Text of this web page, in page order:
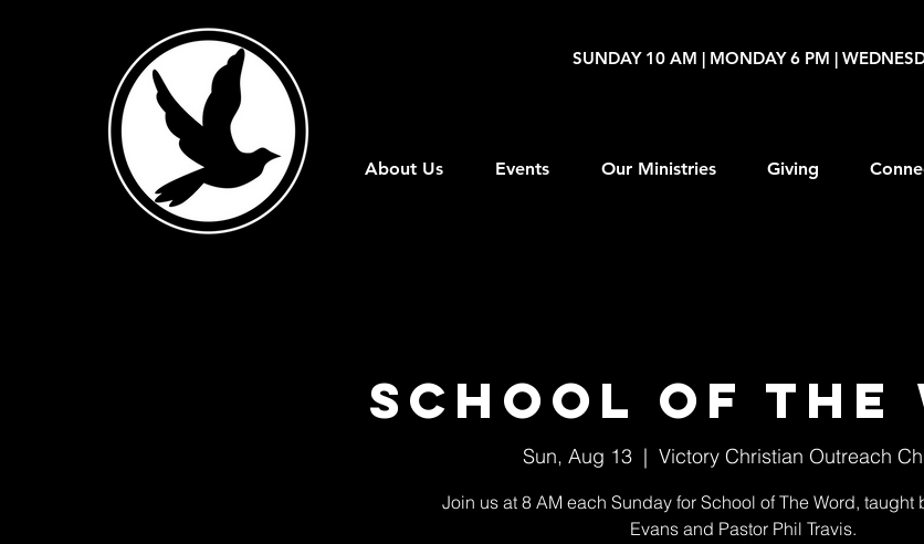
SUNDAY 10 AM | MONDAY 6 PM |
About Us Events Our Ministries Giving
School of The
Sun, Aug 13
  |
Victory Christian Outreach
Join us at 8 AM each Sunday for School of The Word, taught
Evans and Pastor Phil Travis.